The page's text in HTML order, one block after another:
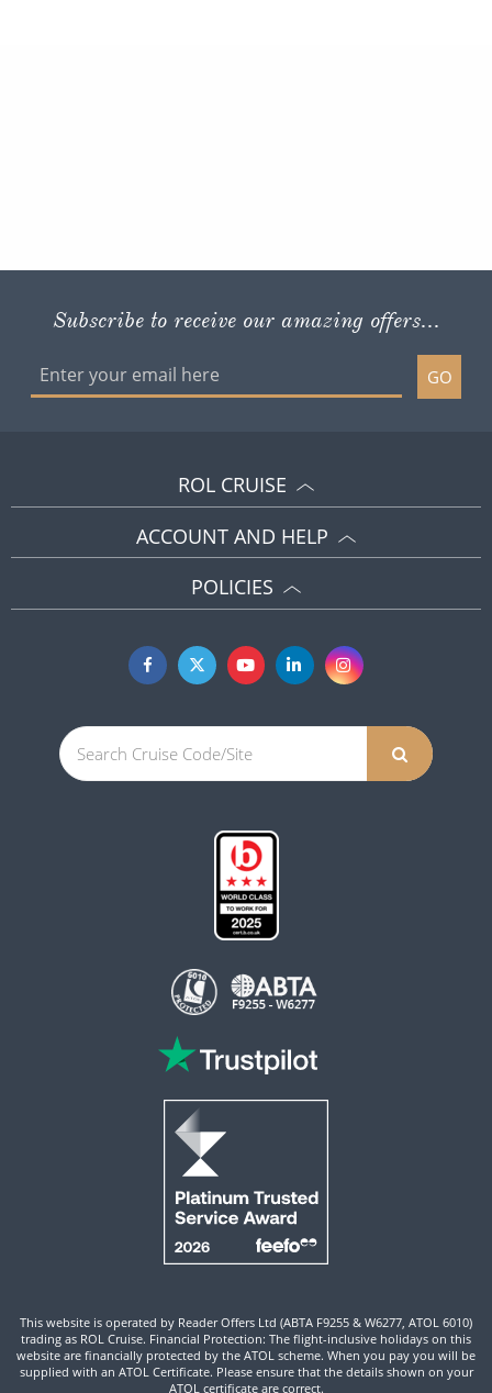
Subscribe to receive our amazing offers...
GO
ROL CRUISE
ACCOUNT AND HELP
POLICIES
This website is operated by Reader Offers Ltd (ABTA F9255 & W6277, ATOL 6010)
trading as ROL Cruise. Financial Protection: The flight-inclusive holidays on this
website are financially protected by the ATOL scheme. When you pay you will be
supplied with an ATOL Certificate. Please ensure that the details shown on your
ATOL certificate are correct.